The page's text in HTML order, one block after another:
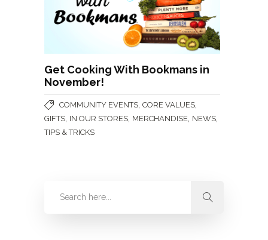
Get Cooking With Bookmans in
November!
COMMUNITY EVENTS CORE VALUES
GIFTS IN OUR STORES MERCHANDISE NEWS
TIPS & TRICKS